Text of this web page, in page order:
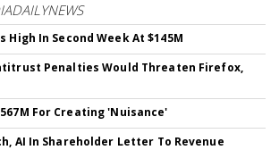
High In Second Week At $145M
Penalties Would Threaten Firefox,
For Creating 'Nuisance'
AI In Shareholder Letter To Revenue